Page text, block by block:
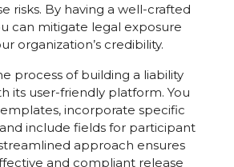
risks. By having a well-crafted
can mitigate legal exposure
organization’s credibility.
process of building a liability
its user-friendly platform. You
incorporate specific
include fields for participant
approach ensures
and compliant release